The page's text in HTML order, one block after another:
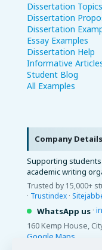
Dissertation Topics
Dissertation
Dissertation
Essay Examples
Dissertation Help
Informative
Student Blog
All Examples
Company Details
Supporting
academic writing
Trusted by 15,000+
· Trustindex ·
WhatsApp us ·
160 Kemp House,
Google Maps